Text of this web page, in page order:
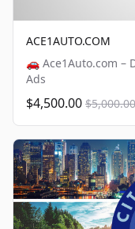
ACE1AUTO.COM
🚗 Ace1Auto.com –
Ads
$4,500.00 $5,000.00